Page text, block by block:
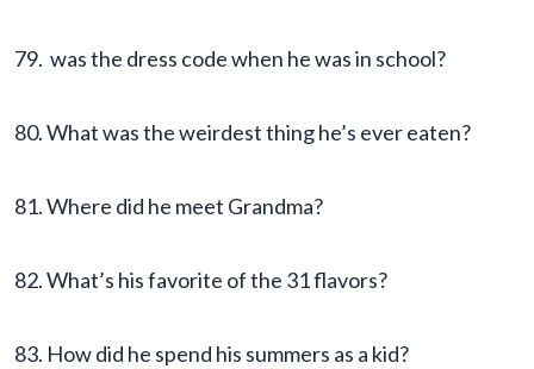
79. was the dress code when he was in school?
80. What was the weirdest thing he’s ever eaten?
81. Where did he meet Grandma?
82. What’s his favorite of the 31 flavors?
83. How did he spend his summers as a kid?